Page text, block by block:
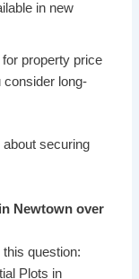
in new
property price
consider long-
about securing
Newtown over
question:
Plots in